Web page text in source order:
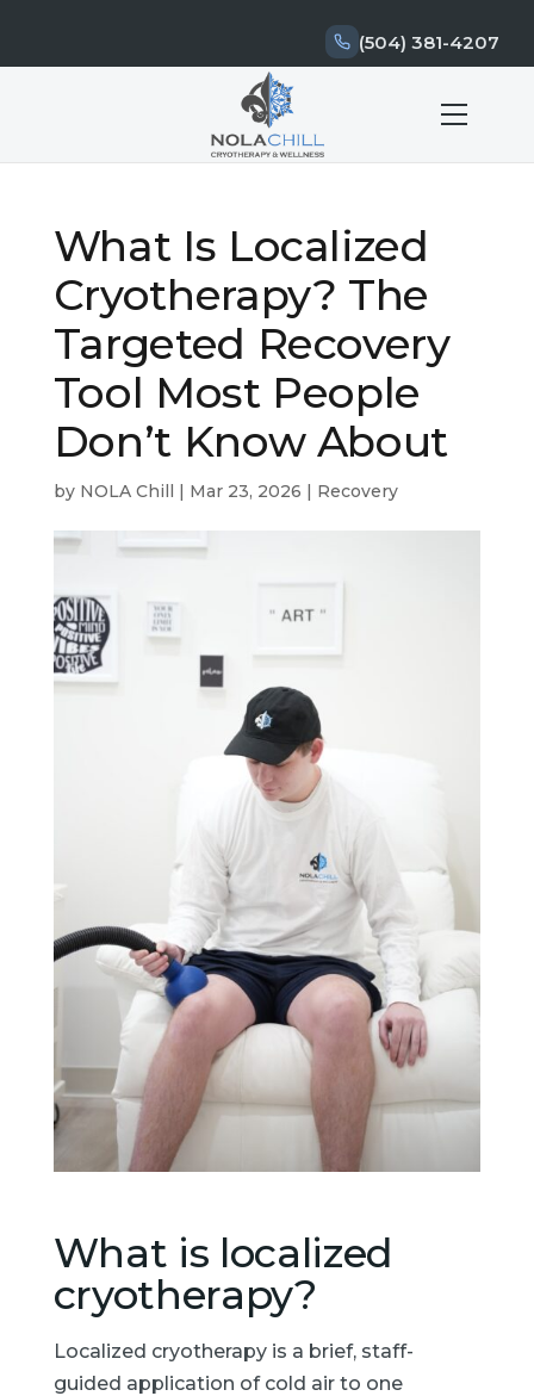
(504) 381-4207
What Is Localized
Cryotherapy? The
Targeted Recovery
Tool Most People
Don’t Know About
by NOLA Chill | Mar 23, 2026 | Recovery
What is localized
cryotherapy?
Localized cryotherapy is a brief, staff-
guided application of cold air to one